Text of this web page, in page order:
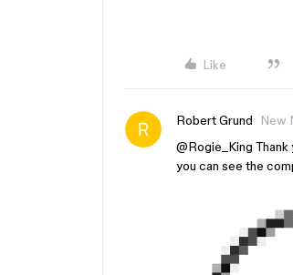
Like
Robert Grund New
@Rogie_King Thank
you can see the